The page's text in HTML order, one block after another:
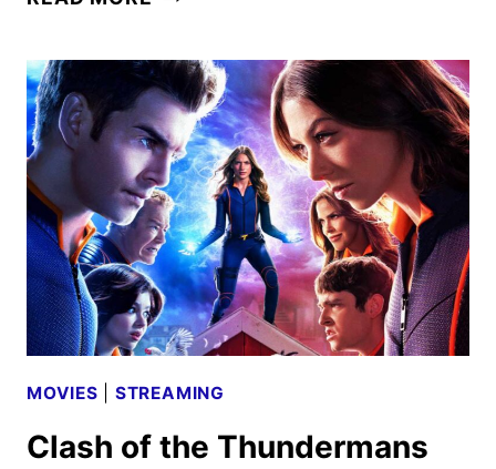
SCHEDULE
ANNOUNCED
MOVIES STREAMING
Clash of the Thundermans